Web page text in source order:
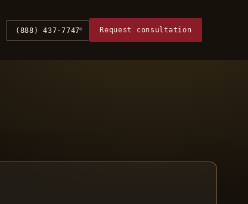
(888) 437-7747 Request consultation